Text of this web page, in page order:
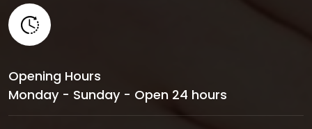
Opening Hours
Monday - Sunday - Open 24 hours